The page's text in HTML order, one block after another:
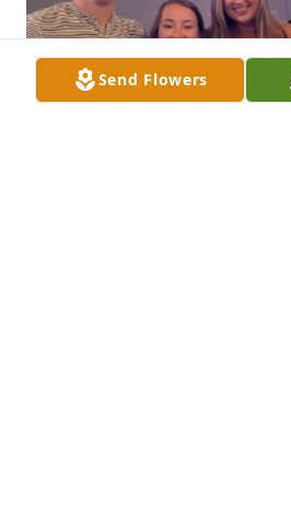
Send Flowers